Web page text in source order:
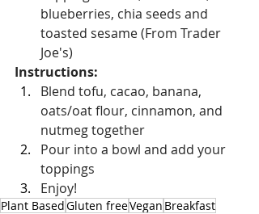
blueberries, chia seeds and
toasted sesame (From Trader
Joe's)
Instructions:
Blend tofu, cacao, banana,
oats/oat flour, cinnamon, and
nutmeg together
Pour into a bowl and add your
toppings
Enjoy!
Plant BasedGluten freeVegan Breakfast